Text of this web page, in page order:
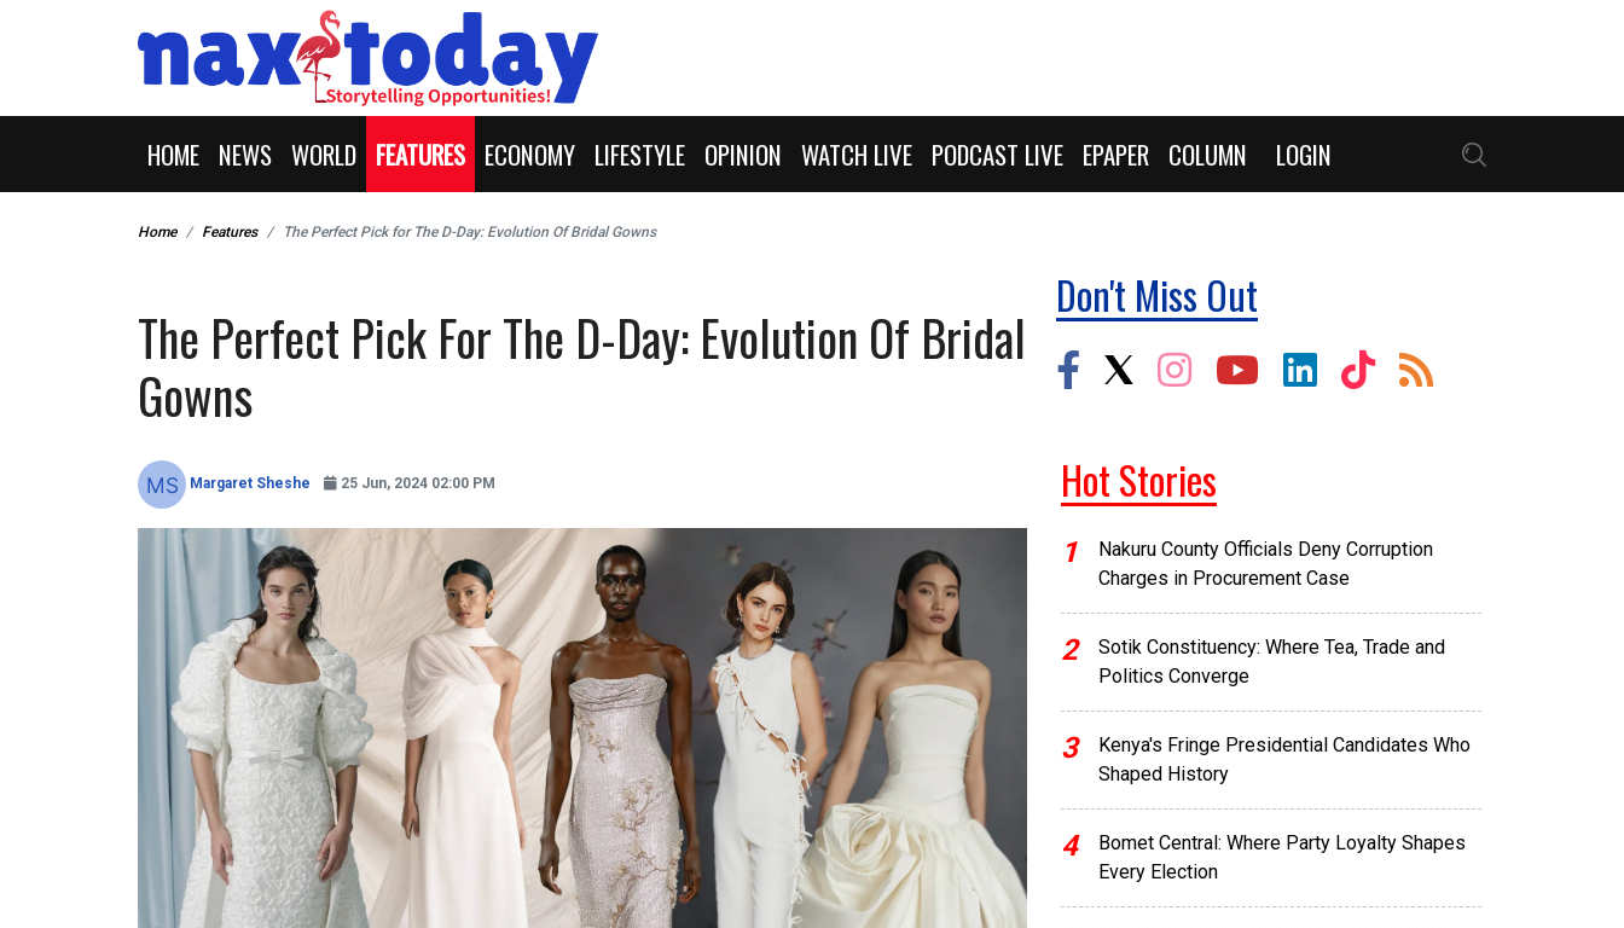
HOME NEWS WORLD FEATURES ECONOMY LIFESTYLE OPINION WATCH LIVE PODCAST LIVE EPAPER COLUMN LOGIN
Home Features The Perfect Pick for The D-Day: Evolution Of Bridal Gowns
The Perfect Pick For The D-Day: Evolution Of Bridal
Gowns
Margaret Sheshe 25 Jun, 2024 02:00 PM
Don't Miss Out
Hot Stories
1
Nakuru County Officials Deny Corruption
Charges in Procurement Case
2
Sotik Constituency: Where Tea, Trade and
Politics Converge
3
Kenya's Fringe Presidential Candidates Who
Shaped History
4
Bomet Central: Where Party Loyalty Shapes
Every Election